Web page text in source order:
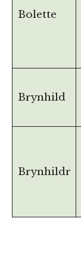
Bolette
Brynhild
Brynhildr